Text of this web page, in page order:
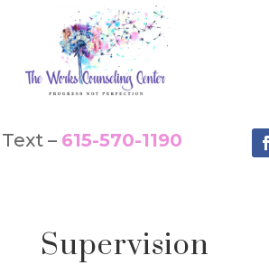
Text – 615-570-1190
Supervision